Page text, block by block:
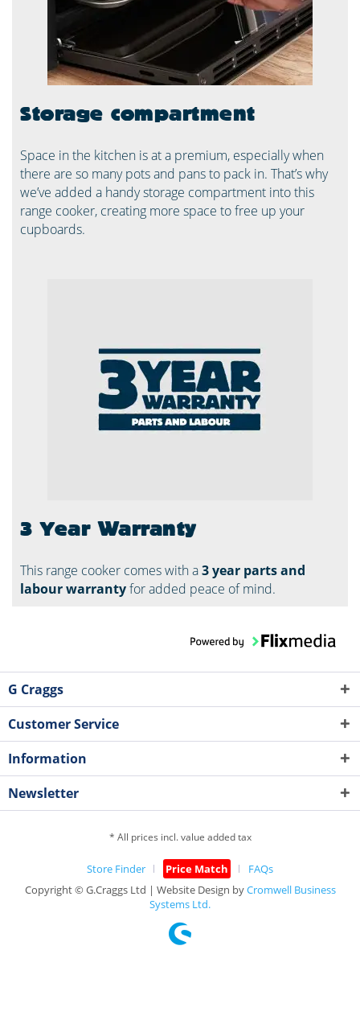
Storage compartment
Space in the kitchen is at a premium, especially when
there are so many pots and pans to pack in. That’s why
we’ve added a handy storage compartment into this
range cooker, creating more space to free up your
cupboards.
3 Year Warranty
This range cooker comes with a3 year parts and
labour warrantyfor added peace of mind.
G Craggs
Customer Service
Information
Newsletter
* All prices incl. value added tax
Store Finder Price Match
FAQs
Copyright © G.Craggs Ltd | Website Design byCromwell Business
Systems Ltd.